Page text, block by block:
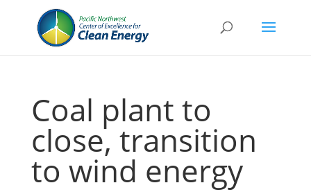
Coal plant to
close, transition
to wind energy